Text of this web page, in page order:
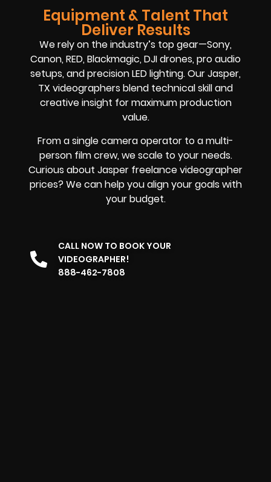
Equipment & Talent That
Deliver Results
We rely on the industry’s top gear—Sony,
Canon, RED, Blackmagic, DJI drones, pro audio
setups, and precision LED lighting. Our Jasper,
TX videographers blend technical skill and
creative insight for maximum production
value.
From a single camera operator to a multi-
person film crew, we scale to your needs.
Curious about Jasper freelance videographer
prices? We can help you align your goals with
your budget.
CALL NOW TO BOOK YOUR
VIDEOGRAPHER!
888-462-7808